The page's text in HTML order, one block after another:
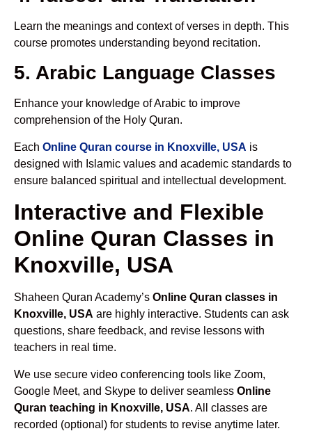
Learn the meanings and context of verses in depth. This
course promotes understanding beyond recitation.
5. Arabic Language Classes
Enhance your knowledge of Arabic to improve
comprehension of the Holy Quran.
Each Online Quran course in Knoxville, USA is
designed with Islamic values and academic standards to
ensure balanced spiritual and intellectual development.
Interactive and Flexible
Online Quran Classes in
Knoxville, USA
Shaheen Quran Academy’s Online Quran classes in
Knoxville, USA are highly interactive. Students can ask
questions, share feedback, and revise lessons with
teachers in real time.
We use secure video conferencing tools like Zoom,
Google Meet, and Skype to deliver seamless Online
Quran teaching in Knoxville, USA. All classes are
recorded (optional) for students to revise anytime later.